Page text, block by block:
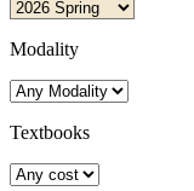
Modality
Textbooks